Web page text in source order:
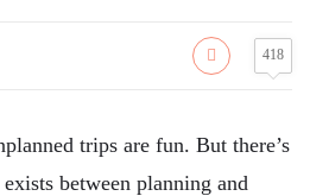
418
trips are fun. But there’s
between planning and